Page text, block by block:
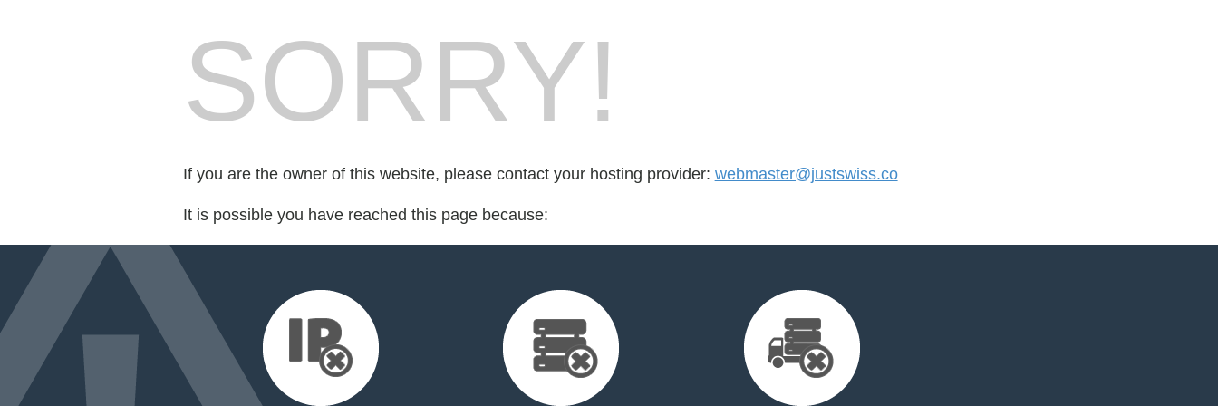
SORRY!
If you are the owner of this website, please contact your hosting provider: webmaster@justswiss.co
It is possible you have reached this page because: